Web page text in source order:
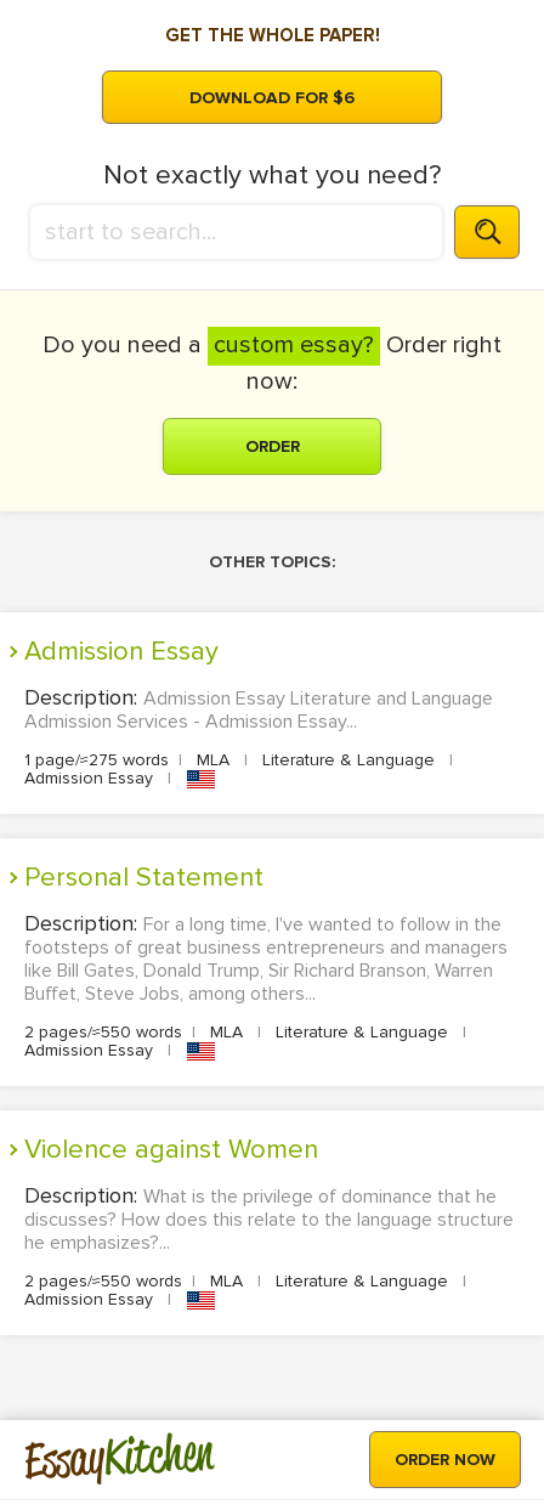
GET THE WHOLE PAPER!
DOWNLOAD FOR $6
Not exactly what you need?
Do you need a custom essay? Order right
now:
ORDER
OTHER TOPICS:
Admission Essay
Description: Admission Essay Literature and Language
Admission Services - Admission Essay...
1 page/≈275 words | MLA | Literature & Language
|
Admission Essay
|
Personal Statement
Description: For a long time, I've wanted to follow in the
footsteps of great business entrepreneurs and managers
like Bill Gates, Donald Trump, Sir Richard Branson, Warren
Buffet, Steve Jobs, among others...
2 pages/≈550 words | MLA | Literature & Language
|
Admission Essay
|
Violence against Women
Description: What is the privilege of dominance that he
discusses? How does this relate to the language structure
he emphasizes?...
2 pages/≈550 words | MLA | Literature & Language
|
Admission Essay
|
EssayKitchen ORDER NOW